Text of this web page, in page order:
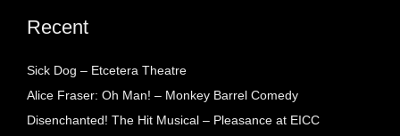
Recent
Sick Dog – Etcetera Theatre
Alice Fraser: Oh Man! – Monkey Barrel Comedy
Disenchanted! The Hit Musical – Pleasance at EICC